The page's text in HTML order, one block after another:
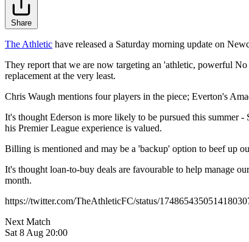
Share
The Athletic have released a Saturday morning update on
They report that we are now targeting an 'athletic, powerful
replacement at the very least.
Chris Waugh mentions four players in the piece; Everton's
It's thought Ederson is more likely to be pursued this summer
his Premier League experience is valued.
Billing is mentioned and may be a 'backup' option to beef up
It's thought loan-to-buy deals are favourable to help manage
month.
https://twitter.com/TheAthleticFC/status/
Next Match
Sat 8 Aug 20:00